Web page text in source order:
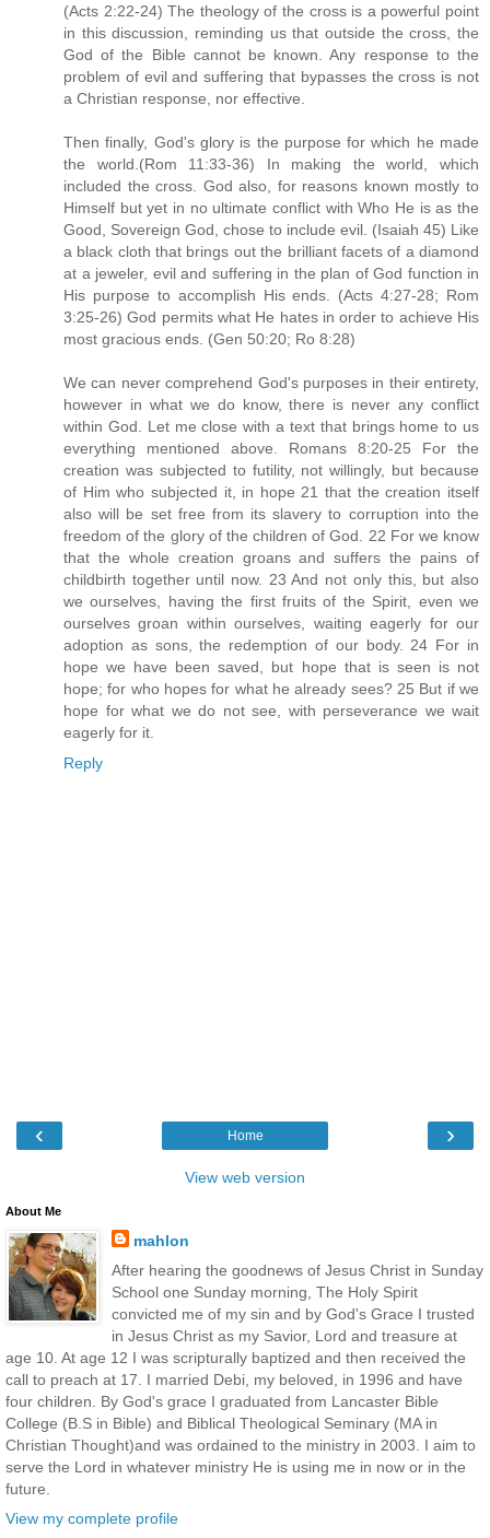
(Acts 2:22-24) The theology of the cross is a powerful point
in this discussion, reminding us that outside the cross, the
God of the Bible cannot be known. Any response to the
problem of evil and suffering that bypasses the cross is not
a Christian response, nor effective.
Then finally, God's glory is the purpose for which he made
the world.(Rom 11:33-36) In making the world, which
included the cross. God also, for reasons known mostly to
Himself but yet in no ultimate conflict with Who He is as the
Good, Sovereign God, chose to include evil. (Isaiah 45) Like
a black cloth that brings out the brilliant facets of a diamond
at a jeweler, evil and suffering in the plan of God function in
His purpose to accomplish His ends. (Acts 4:27-28; Rom
3:25-26) God permits what He hates in order to achieve His
most gracious ends. (Gen 50:20; Ro 8:28)
We can never comprehend God's purposes in their entirety,
however in what we do know, there is never any conflict
within God. Let me close with a text that brings home to us
everything mentioned above. Romans 8:20-25 For the
creation was subjected to futility, not willingly, but because
of Him who subjected it, in hope 21 that the creation itself
also will be set free from its slavery to corruption into the
freedom of the glory of the children of God. 22 For we know
that the whole creation groans and suffers the pains of
childbirth together until now. 23 And not only this, but also
we ourselves, having the first fruits of the Spirit, even we
ourselves groan within ourselves, waiting eagerly for our
adoption as sons, the redemption of our body. 24 For in
hope we have been saved, but hope that is seen is not
hope; for who hopes for what he already sees? 25 But if we
hope for what we do not see, with perseverance we wait
eagerly for it.
Reply
‹ ›
Home
View web version
About Me
mahlon
After hearing the goodnews of Jesus Christ in Sunday
School one Sunday morning, The Holy Spirit
convicted me of my sin and by God's Grace I trusted
in Jesus Christ as my Savior, Lord and treasure at
age 10. At age 12 I was scripturally baptized and then received the
call to preach at 17. I married Debi, my beloved, in 1996 and have
four children. By God's grace I graduated from Lancaster Bible
College (B.S in Bible) and Biblical Theological Seminary (MA in
Christian Thought)and was ordained to the ministry in 2003. I aim to
serve the Lord in whatever ministry He is using me in now or in the
future.
View my complete profile